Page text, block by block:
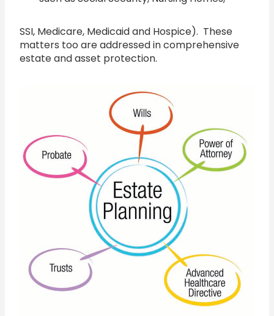
SSI, Medicare, Medicaid and Hospice). These
matters too are addressed in comprehensive
estate and asset protection.